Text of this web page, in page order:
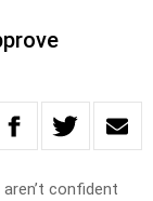
confident